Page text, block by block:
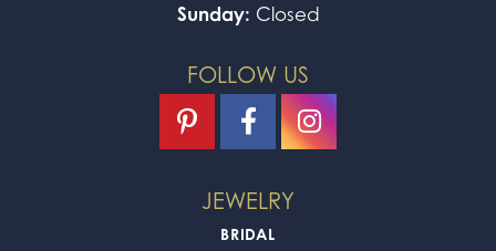
Sunday: Closed
FOLLOW US
JEWELRY
BRIDAL